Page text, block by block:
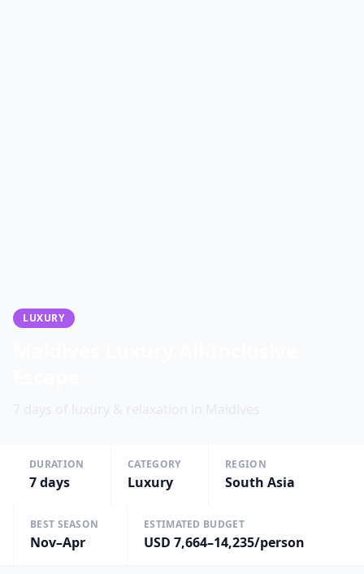
LUXURY
DURATION
7days
CATEGORY
Luxury
REGION
South Asia
BEST SEASON
Nov–Apr
ESTIMATED BUDGET
USD 7,664–14,235/person